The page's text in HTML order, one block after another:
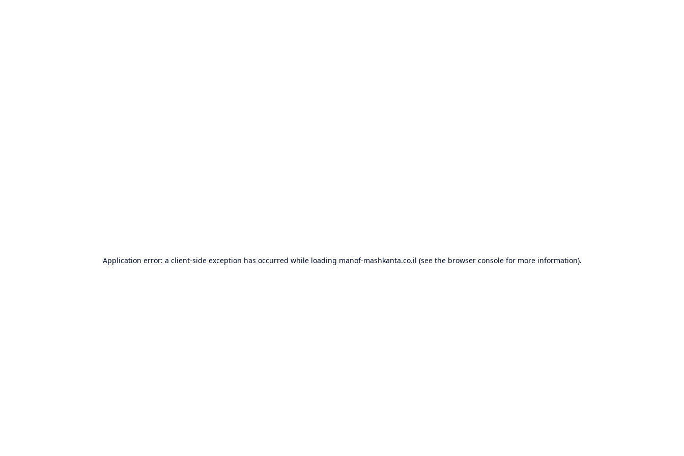
Application error: a client-side exception has occurred while loading manof-mashkanta.co.il (see the browser consolefor more information).